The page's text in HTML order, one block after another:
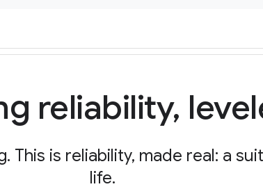
reliability,
This is reliability, made real: a
life.